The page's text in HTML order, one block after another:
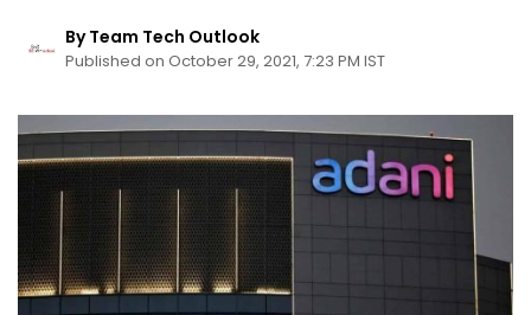
By Team Tech Outlook
Published on October 29, 2021, 7:23 PM IST